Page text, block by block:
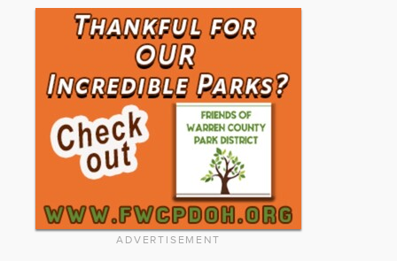
ADVERTISEMENT